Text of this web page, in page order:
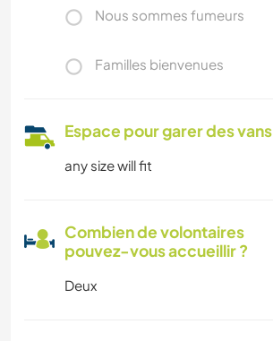
Nous sommes fumeurs
Familles bienvenues
Espace pour garer des vans
any size will fit
Combien de volontaires
pouvez-vous accueillir ?
Deux